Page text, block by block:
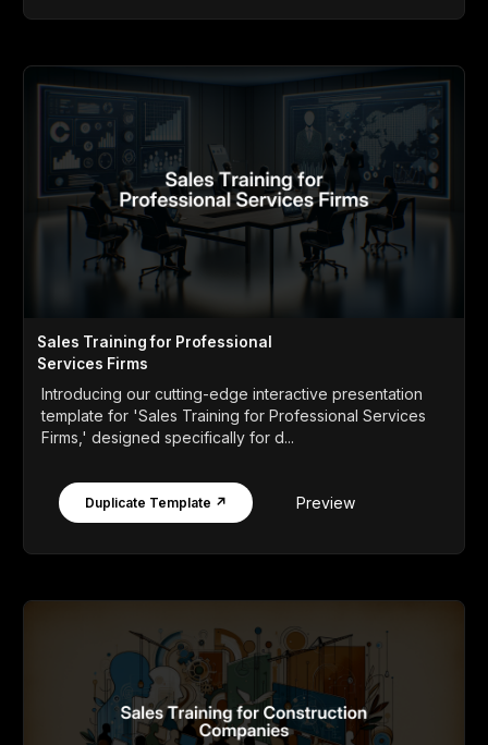
Sales Training for Professional
Services Firms
Introducing our cutting-edge interactive presentation
template for 'Sales Training for Professional Services
Firms,' designed specifically for d...
Duplicate Template ↗ Preview